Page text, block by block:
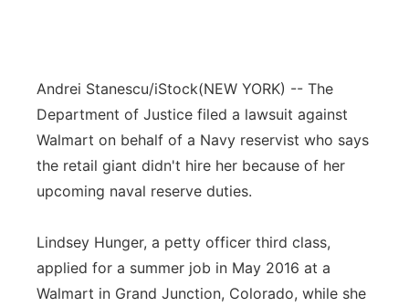
Andrei Stanescu/iStock(NEW YORK) -- The
Department of Justice filed a lawsuit against
Walmart on behalf of a Navy reservist who says
the retail giant didn't hire her because of her
upcoming naval reserve duties.
Lindsey Hunger, a petty officer third class,
applied for a summer job in May 2016 at a
Walmart in Grand Junction, Colorado, while she